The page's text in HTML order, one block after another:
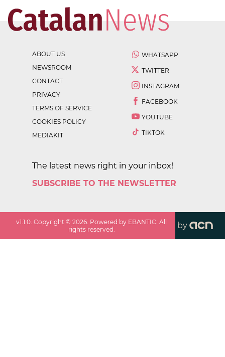
ABOUT US
NEWSROOM
CONTACT
PRIVACY
TERMS OF SERVICE
COOKIES POLICY
MEDIAKIT
WHATSAPP
TWITTER
INSTAGRAM
FACEBOOK
YOUTUBE
TIKTOK
The latest news right in your inbox!
SUBSCRIBE TO THE NEWSLETTER
v1.1.0 . Copyright ©2026 . Powered by EBANTIC. All
rights reserved.
by